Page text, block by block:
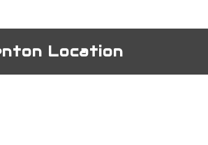
Location